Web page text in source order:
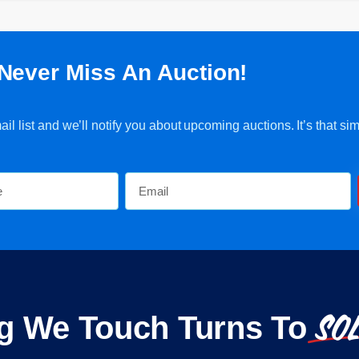
Miss An Auction!
list and we’ll notify you about upcoming auctions. It’s that
We Touch Turns To